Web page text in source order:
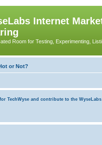
Internet
Room for Testing, Experimenting,
or Not?
TechWyse and contribute to the